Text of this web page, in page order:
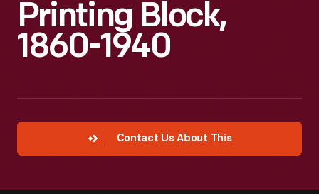
Printing Block,
1860-1940
Contact Us About This